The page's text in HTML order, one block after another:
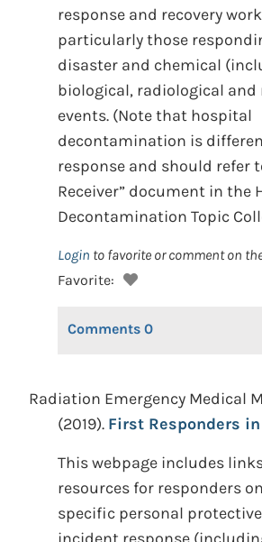
response and recovery
particularly those
disaster and chemical
biological, radiological and
events. (Note that hospital
decontamination is
response and should refer
Receiver” document in the
Decontamination Topic
Login to favorite or comment on
Favorite:
Comments 0
Radiation Emergency Medical
(2019). First Responders
This webpage includes
resources for responders
specific personal